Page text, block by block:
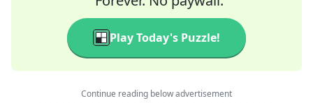
Play Today's Puzzle!
Continue reading below advertisement